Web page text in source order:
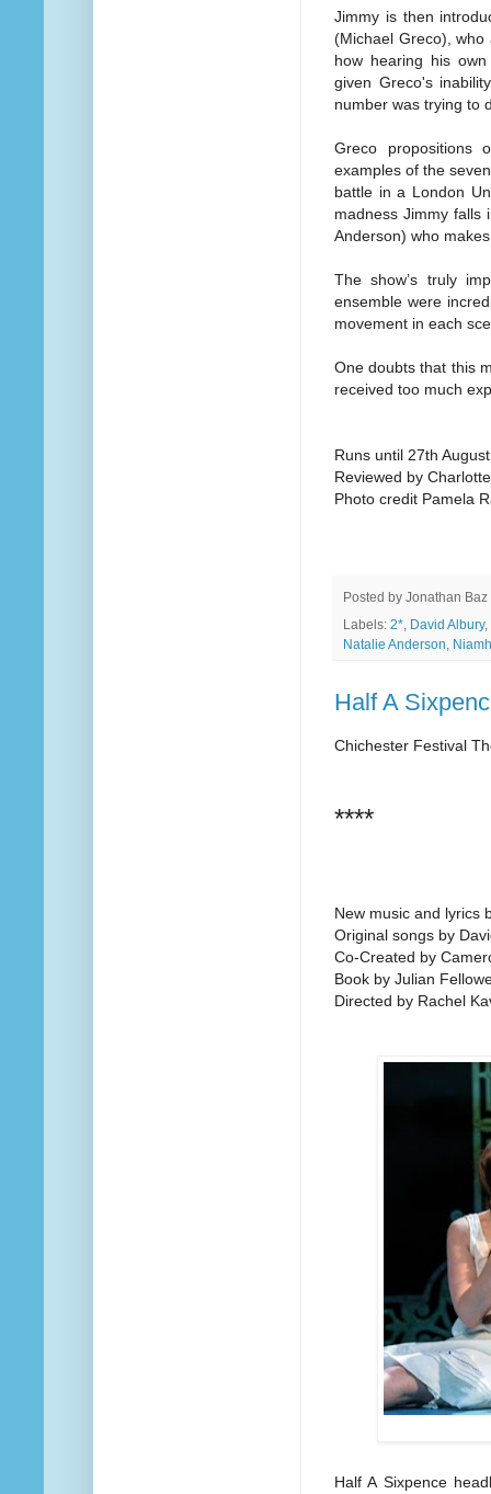
Jimmy is then
(Michael Greco),
how hearing his
given Greco's
number was trying to
Greco propositions
examples of the
battle in a London
madness Jimmy falls
Anderson) who
The show’s truly
ensemble were
movement in each
One doubts that this
received too much
Runs until 27th August
Reviewed by
Photo credit Pamela
Posted by Jonathan Baz
Labels: 2* David Albury,
Natalie Anderson
Half A
Chichester Festival
****
New music and lyrics
Original songs by
Co-Created by
Book by Julian
Directed by Rachel
Half A Sixpence